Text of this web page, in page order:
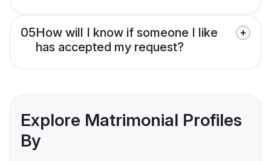
05How will I know if someone I like
has accepted my request?
Explore Matrimonial Profiles
By